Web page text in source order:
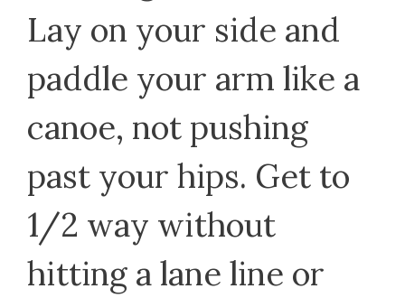
Lay on your side and
paddle your arm like a
canoe, not pushing
past your hips. Get to
1/2 way without
hitting a lane line or